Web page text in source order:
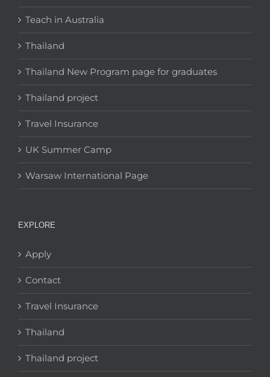
Teach in Australia
Thailand
Thailand New Program page for graduates
Thailand project
Travel Insurance
UK Summer Camp
Warsaw International Page
EXPLORE
Apply
Contact
Travel Insurance
Thailand
Thailand project